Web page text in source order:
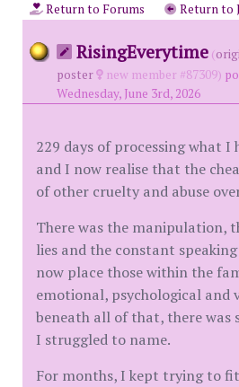
Return to Forums
Return to
RisingEverytime (
poster
new member #87309)
Wednesday, June 3rd, 2026
229 days of processing what I
and I now realise that the
of other cruelty and abuse
There was the manipulation,
lies and the constant
now place those within the
emotional, psychological and
beneath all of that, there was
I struggled to name.
For months, I kept trying to